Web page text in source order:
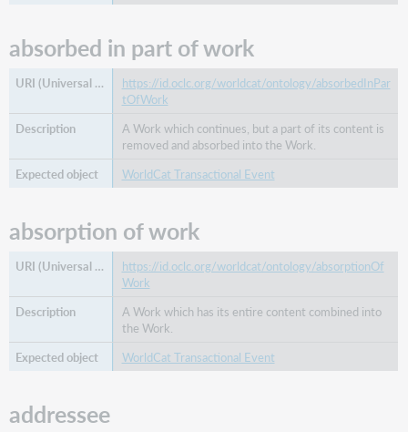
by
absorbed in part of work
https://id.oclc.org/worldcat/ontology/absorbedInPar
tOfWork
A Work which continues, but a part of its content is
removed and absorbed into the Work.
WorldCat Transactional Event
absorption of work
https://id.oclc.org/worldcat/ontology/absorptionOf
Work
A Work which has its entire content combined into
the Work.
WorldCat Transactional Event
addressee